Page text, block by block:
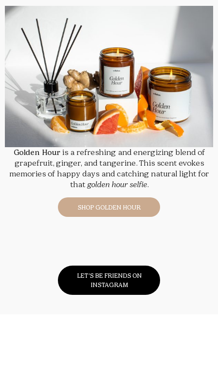
Golden Houris a refreshing and energizing blend of
grapefruit, ginger, and tangerine. This scent evokes
memories of happy days and catching natural light for
that golden hour selfie.
SHOP GOLDEN HOUR
LET’S BE FRIENDS ON
INSTAGRAM